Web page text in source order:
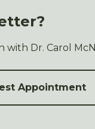
Dr. Carol
Appointment